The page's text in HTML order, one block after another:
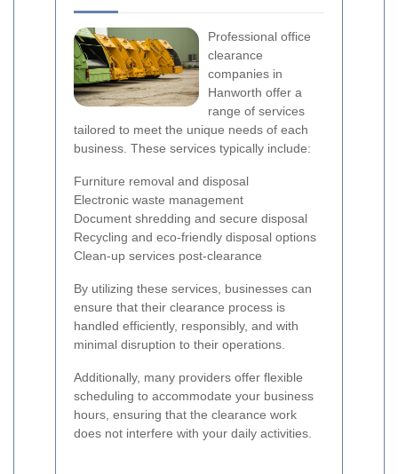
Professional office
clearance
companies in
Hanworth offer a
range of services
tailored to meet the unique needs of each
business. These services typically include:
Furniture removal and disposal
Electronic waste management
Document shredding and secure disposal
Recycling and eco-friendly disposal options
Clean-up services post-clearance
By utilizing these services, businesses can
ensure that their clearance process is
handled efficiently, responsibly, and with
minimal disruption to their operations.
Additionally, many providers offer flexible
scheduling to accommodate your business
hours, ensuring that the clearance work
does not interfere with your daily activities.